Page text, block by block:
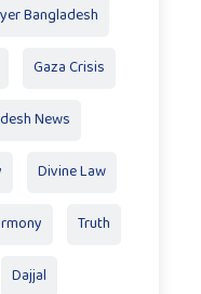
Bangladesh
Gaza Crisis
News
Divine Law
Truth
Dajjal